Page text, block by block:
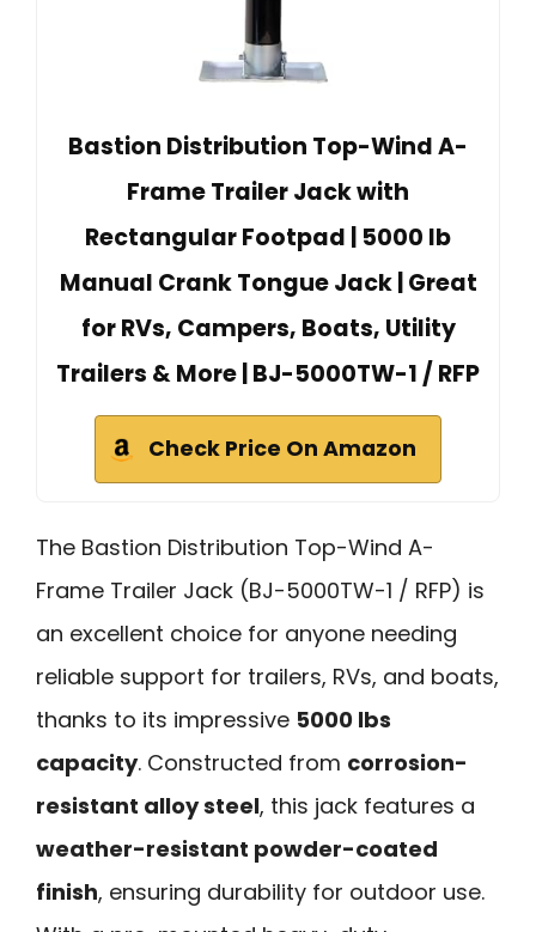
Bastion Distribution Top-Wind A-
Frame Trailer Jack with
Rectangular Footpad | 5000 lb
Manual Crank Tongue Jack | Great
for RVs, Campers, Boats, Utility
Trailers & More | BJ-5000TW-1 / RFP
Check Price On Amazon
The Bastion Distribution Top-Wind A-
Frame Trailer Jack (BJ-5000TW-1 / RFP) is
an excellent choice for anyone needing
reliable support for trailers, RVs, and boats,
thanks to its impressive 5000 lbs
capacity. Constructed from corrosion-
resistant alloy steel, this jack features a
weather-resistant powder-coated
finish, ensuring durability for outdoor use.